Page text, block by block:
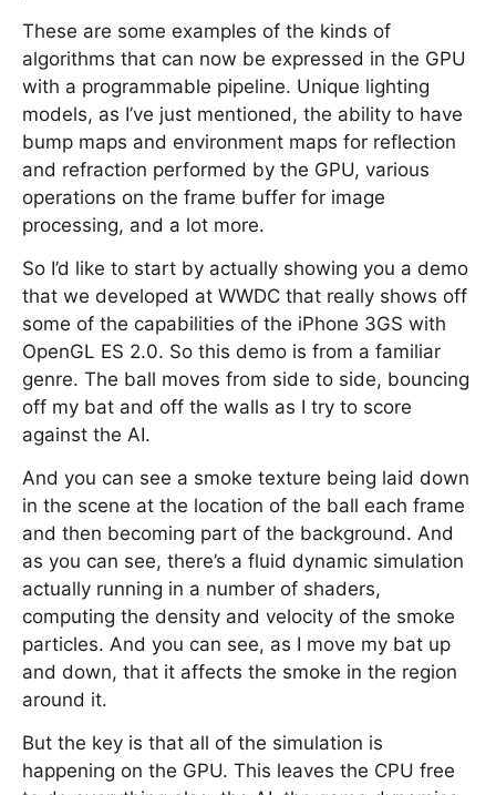
These are some examples of the kinds of
algorithms that can now be expressed in the GPU
with a programmable pipeline. Unique lighting
models, as I’ve just mentioned, the ability to have
bump maps and environment maps for reflection
and refraction performed by the GPU, various
operations on the frame buffer for image
processing, and a lot more.
So I’d like to start by actually showing you a demo
that we developed at WWDC that really shows off
some of the capabilities of the iPhone 3GS with
OpenGL ES 2.0. So this demo is from a familiar
genre. The ball moves from side to side, bouncing
off my bat and off the walls as I try to score
against the AI.
And you can see a smoke texture being laid down
in the scene at the location of the ball each frame
and then becoming part of the background. And
as you can see, there’s a fluid dynamic simulation
actually running in a number of shaders,
computing the density and velocity of the smoke
particles. And you can see, as I move my bat up
and down, that it affects the smoke in the region
around it.
But the key is that all of the simulation is
happening on the GPU. This leaves the CPU free